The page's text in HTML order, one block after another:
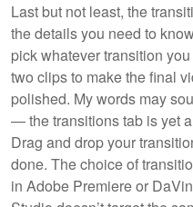
Last but not least, the
the details you need to
pick whatever transition
two clips to make the final
polished. My words may
— the transitions tab is yet
Drag and drop your
done. The choice of
in Adobe Premiere or